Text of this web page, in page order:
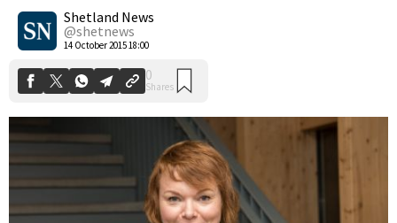
Shetland News
@shetnews
14 October 2015 18:00
0
Shares